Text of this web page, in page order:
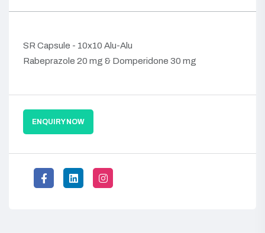
SR Capsule - 10x10 Alu-Alu
Rabeprazole 20 mg & Domperidone 30 mg
ENQUIRY NOW